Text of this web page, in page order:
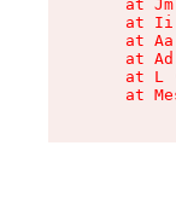
at
at
at
at
at L
at